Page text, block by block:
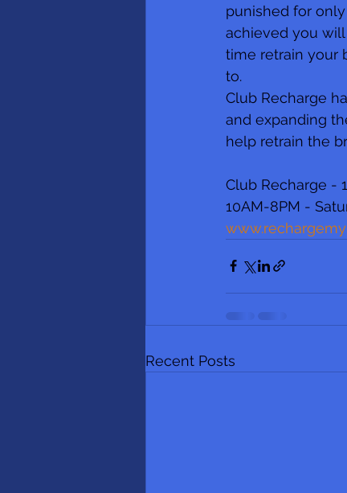
punished for
achieved you
time retrain your
to.
Club Recharge
and expanding
help retrain the
Club Recharge -
10AM-8PM -
Recent Posts